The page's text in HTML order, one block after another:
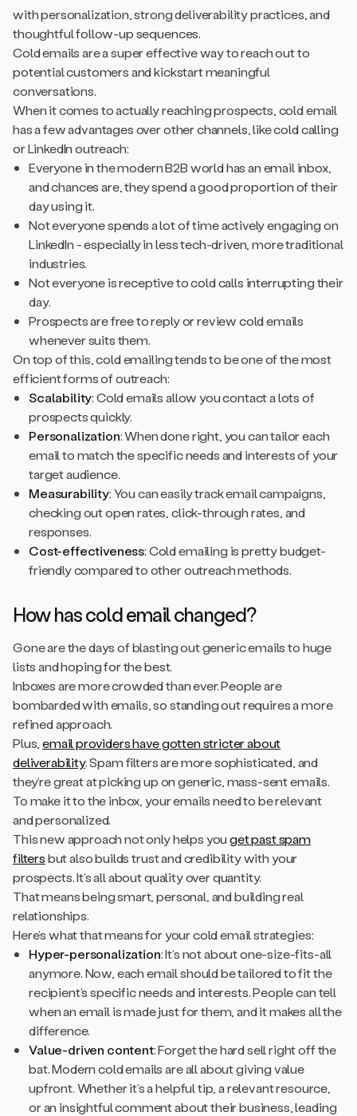
with personalization, strong deliverability practices, and
thoughtful follow-up sequences.
Cold emails are a super effective way to reach out to
potential customers and kickstart meaningful
conversations.
When it comes to actually reaching prospects, cold email
has a few advantages over other channels, like cold calling
or LinkedIn outreach:
Everyone in the modern B2B world has an email inbox,
and chances are, they spend a good proportion of their
day using it.
Not everyone spends a lot of time actively engaging on
LinkedIn - especially in less tech-driven, more traditional
industries.
Not everyone is receptive to cold calls interrupting their
day.
Prospects are free to reply or review cold emails
whenever suits them.
On top of this, cold emailing tends to be one of the most
efficient forms of outreach:
Scalability: Cold emails allow you contact a lots of
prospects quickly.
Personalization: When done right, you can tailor each
email to match the specific needs and interests of your
target audience.
Measurability: You can easily track email campaigns,
checking out open rates, click-through rates, and
responses.
Cost-effectiveness: Cold emailing is pretty budget-
friendly compared to other outreach methods.
How has cold email changed?
Gone are the days of blasting out generic emails to huge
lists and hoping for the best.
Inboxes are more crowded than ever. People are
bombarded with emails, so standing out requires a more
refined approach.
Plus,email providers have gotten stricter about
deliverability. Spam filters are more sophisticated, and
they’re great at picking up on generic, mass-sent emails.
To make it to the inbox, your emails need to be relevant
and personalized.
This new approach not only helps youget past spam
filtersbut also builds trust and credibility with your
prospects. It’s all about quality over quantity.
That means being smart, personal, and building real
relationships.
Here’s what that means for your cold email strategies:
Hyper-personalization: It’s not about one-size-fits-all
anymore. Now, each email should be tailored to fit the
recipient’s specific needs and interests. People can tell
when an email is made just for them, and it makes all the
difference.
Value-driven content: Forget the hard sell right off the
bat. Modern cold emails are all about giving value
upfront. Whether it’s a helpful tip, a relevant resource,
or an insightful comment about their business, leading